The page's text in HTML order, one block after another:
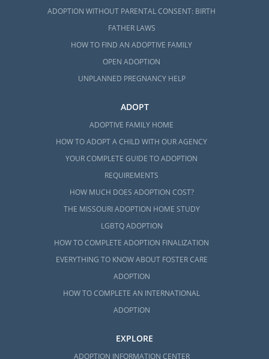
ADOPTION WITHOUT PARENTAL CONSENT: BIRTH
FATHER LAWS
HOW TO FIND AN ADOPTIVE FAMILY
OPEN ADOPTION
UNPLANNED PREGNANCY HELP
ADOPT
ADOPTIVE FAMILY HOME
HOW TO ADOPT A CHILD WITH OUR AGENCY
YOUR COMPLETE GUIDE TO ADOPTION
REQUIREMENTS
HOW MUCH DOES ADOPTION COST?
THE MISSOURI ADOPTION HOME STUDY
LGBTQ ADOPTION
HOW TO COMPLETE ADOPTION FINALIZATION
EVERYTHING TO KNOW ABOUT FOSTER CARE
ADOPTION
HOW TO COMPLETE AN INTERNATIONAL
ADOPTION
EXPLORE
ADOPTION INFORMATION CENTER